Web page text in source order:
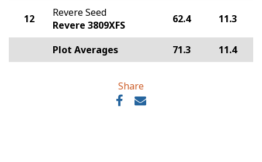
12
Revere Seed
Revere 3809XFS
62.4 11.3
Plot Averages 71.3 11.4
Share